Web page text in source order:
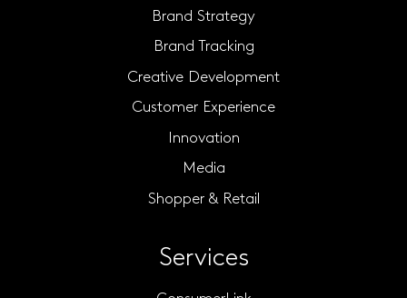
Brand Strategy
Brand Tracking
Creative Development
Customer Experience
Innovation
Media
Shopper & Retail
Services